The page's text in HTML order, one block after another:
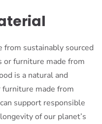
from sustainably sourced
furniture made from
is a natural and
made from
support responsible
of our planet’s